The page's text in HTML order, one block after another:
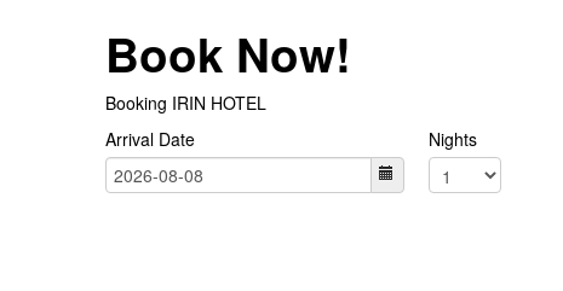
Book Now!
Booking IRIN HOTEL
Arrival Date
Nights